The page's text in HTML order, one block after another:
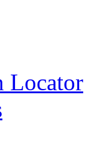
Locator